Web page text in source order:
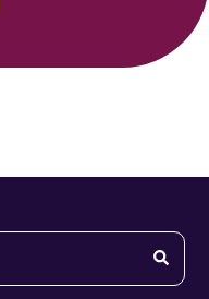
suggest feature